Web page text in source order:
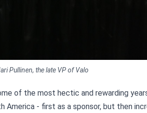
Pullinen, the late VP of Valo
of the most hectic and rewarding
- first as a sponsor, but then